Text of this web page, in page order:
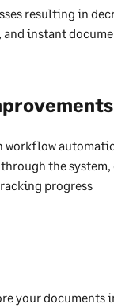
resulting in
instant
workflow
the
progress
your documents